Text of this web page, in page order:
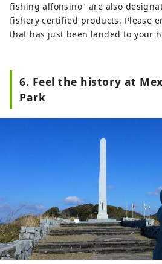
fishing alfonsino" are also
fishery certified products. Please
that has just been landed to your
6. Feel the history at
Park